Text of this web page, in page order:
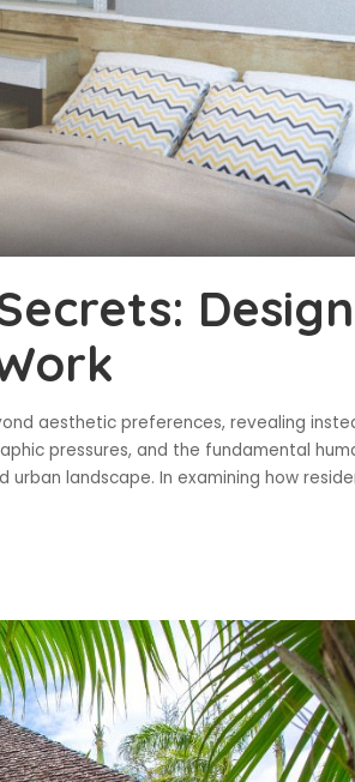
Design
aesthetic preferences, revealing
pressures, and the fundamental
landscape. In examining how